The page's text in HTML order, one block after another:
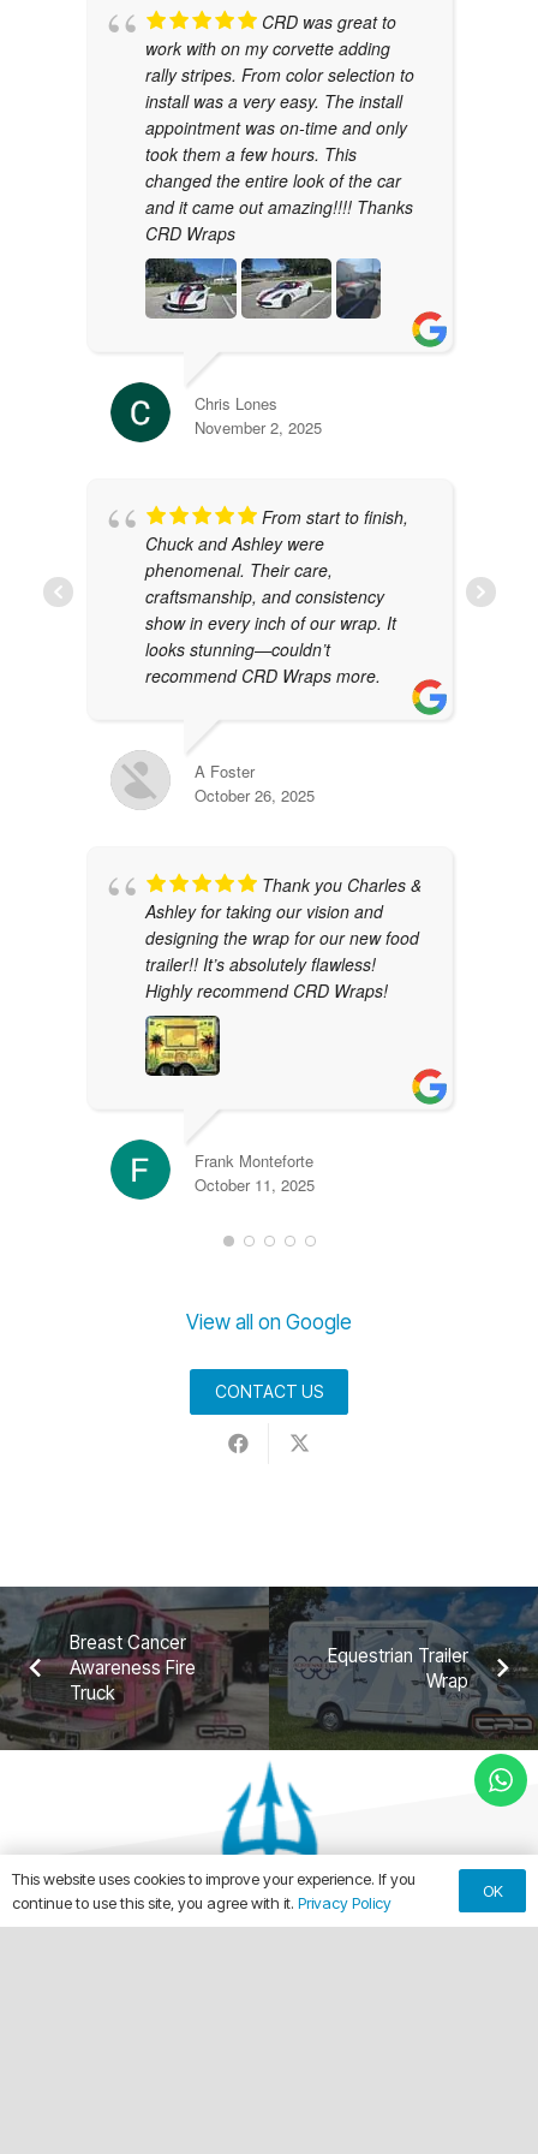
CRD was great to
work with on my corvette adding
rally stripes. From color selection to
install was a very easy. The install
appointment was on-time and only
took them a few hours. This
changed the entire look of the car
and it came out amazing!!!! Thanks
CRD Wraps
Chris Lones
November 2, 2025
From start to finish,
Chuck and Ashley were
phenomenal. Their care,
craftsmanship, and consistency
show in every inch of our wrap. It
looks stunning—couldn’t
recommend CRD Wraps more.
A Foster
October 26, 2025
Thank you Charles &
Ashley for taking our vision and
designing the wrap for our new food
trailer!! It’s absolutely flawless!
Highly recommend CRD Wraps!
Frank Monteforte
October 11, 2025
View all on Google
CONTACT US
Breast Cancer
Awareness Fire
Truck
Equestrian Trailer
Wrap
This website uses cookies to improve your experience. If you
continue to use this site, you agree with it. Privacy Policy
OK